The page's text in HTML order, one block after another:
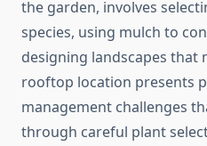
the garden, involves
species, using mulch to
designing landscapes that
rooftop location presents
management challenges
through careful plant